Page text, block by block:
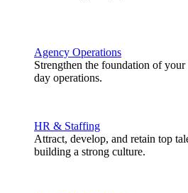
Agency Operations
Strengthen the foundation of
day operations.
HR & Staffing
Attract, develop, and retain top
building a strong culture.